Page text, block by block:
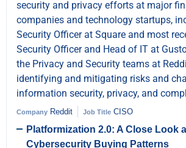
security and privacy efforts at major
companies and technology startups,
Security Officer at Square and most
Security Officer and Head of IT at
the Privacy and Security teams at
identifying and mitigating risks and
information security, privacy, and
Company Reddit Job Title CISO
Platformization 2.0: A Close Look
Cybersecurity Buying Patterns